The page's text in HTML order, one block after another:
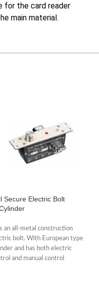
for the card reader
main material.
Secure Electric Bolt
an all-metal construction
bolt. With European type
and has both electric
and manual control